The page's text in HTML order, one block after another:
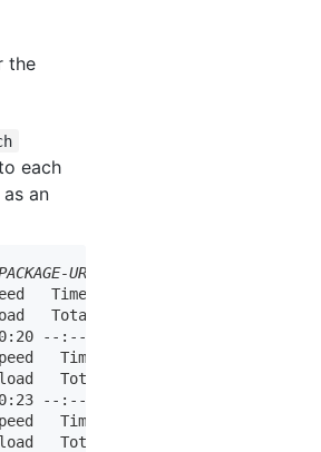
the
each
an
URL
Time    Time     Time  Current
Total   Spent    Left  Speed
--:--:-- 27.4M
Time    Time     Time  Current
Total   Spent    Left  Speed
--:--:-- 25.8M
Time    Time     Time  Current
Total   Spent    Left  Speed